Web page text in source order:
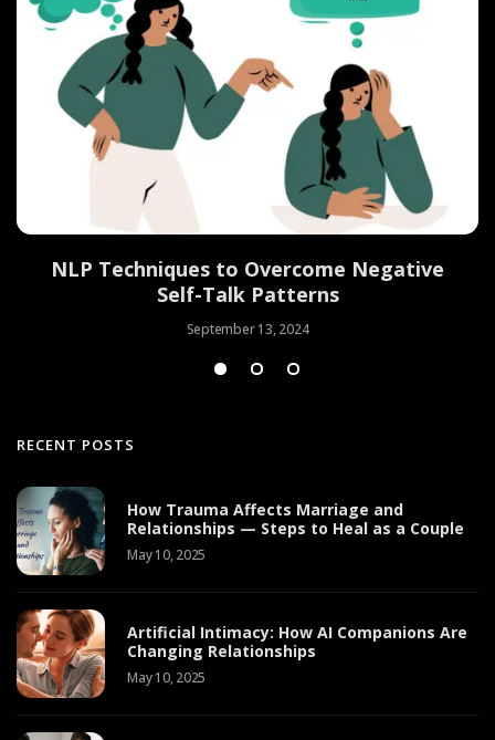
NLP Techniques to Overcome Negative
Self-Talk Patterns
September 13, 2024
RECENT POSTS
How Trauma Affects Marriage and
Relationships — Steps to Heal as a Couple
May 10, 2025
Artificial Intimacy: How AI Companions Are
Changing Relationships
May 10, 2025